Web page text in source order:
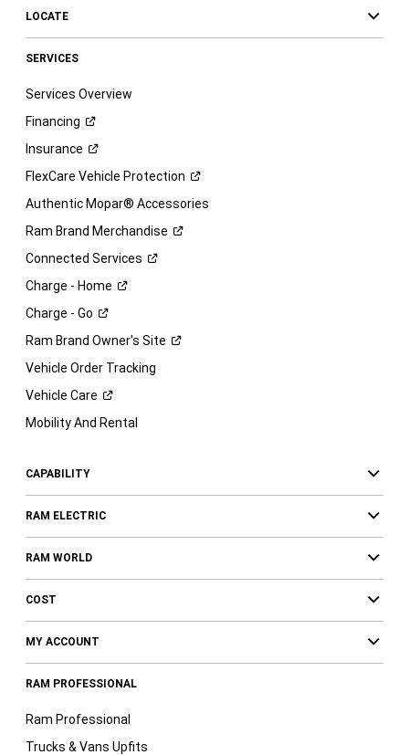
LOCATE
SERVICES
Services Overview
Financing
Insurance
FlexCare Vehicle Protection
Authentic Mopar® Accessories
Ram Brand Merchandise
Connected Services
Charge - Home
Charge - Go
Ram Brand Owner's Site
Vehicle Order Tracking
Vehicle Care
Mobility And Rental
CAPABILITY
RAM ELECTRIC
RAM WORLD
COST
MY ACCOUNT
RAM PROFESSIONAL
Ram Professional
Trucks & Vans Upfits